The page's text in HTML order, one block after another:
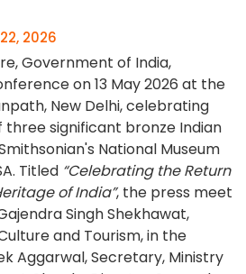
2026
Government of India,
on 13 May 2026 at the
New Delhi, celebrating
significant bronze Indian
National Museum
Titled “Celebrating the Return
of India”, the press meet
Singh Shekhawat,
and Tourism, in the
Aggarwal, Secretary, Ministry